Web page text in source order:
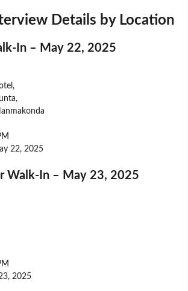
Details by Location
In – May 22, 2025
22, 2025
Walk-In – May 23, 2025
2025